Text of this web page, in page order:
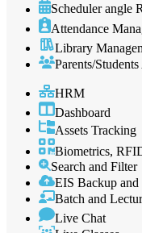
Scheduler angle
Attendance
Library
Parents/
HRM
Dashboard
Assets Tracking
Biometrics,
Search and Filter
EIS Backup and
Batch and
Live Chat